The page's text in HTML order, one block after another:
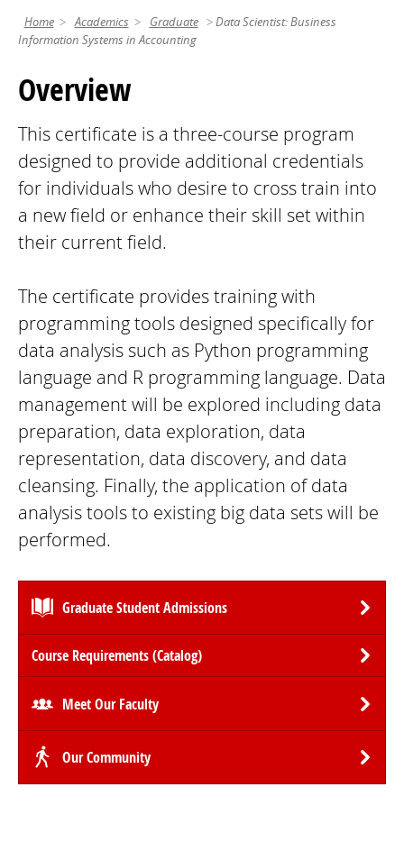
Home Academics Graduate
Data Scientist: Business
Information Systems in Accounting
Overview
This certificate is a three-course program
designed to provide additional credentials
for individuals who desire to cross train into
a new field or enhance their skill set within
their current field.
The certificate provides training with
programming tools designed specifically for
data analysis such as Python programming
language and R programming language. Data
management will be explored including data
preparation, data exploration, data
representation, data discovery, and data
cleansing. Finally, the application of data
analysis tools to existing big data sets will be
performed.
Graduate Student Admissions
Course Requirements (Catalog)
Meet Our Faculty
Our Community